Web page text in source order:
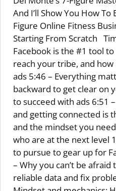
And I’ll Show You How To
Figure Online Fitness
Starting From Scratch
Facebook is the #1 tool
reach your tribe, and
ads 5:46 – Everything
backward to get clear on
to succeed with ads 6:51
and getting connected is
and the mindset you
who are at the next level
to pursue to gear up for
– Why you can’t be
reliable data and fix